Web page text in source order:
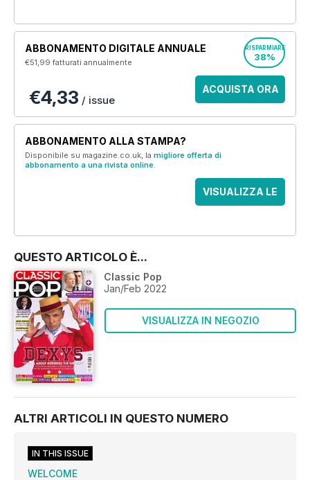
ABBONAMENTO DIGITALE ANNUALE
€51,99fatturati annualmente
RISPARMIARE
38%
€4,33 / issue
ACQUISTA ORA
ABBONAMENTO ALLA STAMPA?
Disponibile su magazine.co.uk, la migliore offerta di
abbonamento a una rivista online.
VISUALIZZA LE
QUESTO ARTICOLO È...
Classic Pop
Jan/Feb 2022
VISUALIZZA IN NEGOZIO
ALTRI ARTICOLI IN QUESTO NUMERO
IN THIS ISSUE
WELCOME